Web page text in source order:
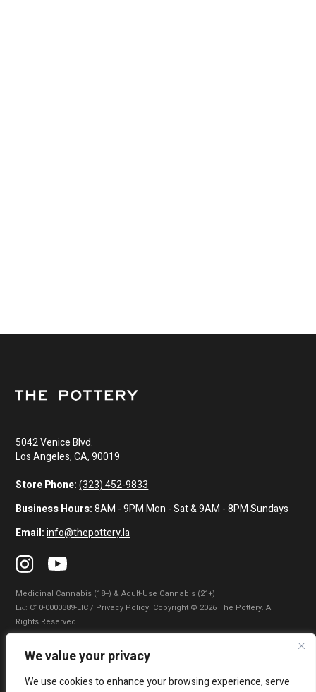
We value your privacy
We use cookies to enhance your browsing experience, serve
5042 Venice Blvd.
Los Angeles, CA, 90019
Store Phone: (323) 452-9833
Business Hours:8AM - 9PM Mon - Sat & 9AM - 8PM Sundays
Email: info@thepottery.la
Medicinal Cannabis (18+) & Adult-Use Cannabis (21+)
Lɪᴄ: C10-0000389-LIC / Privacy Policy. Copyright © 2026 The Pottery. All
Rights Reserved.
Privacy Policy Terms of Use
|
Do Not Sell My Information|Accessibility Statement